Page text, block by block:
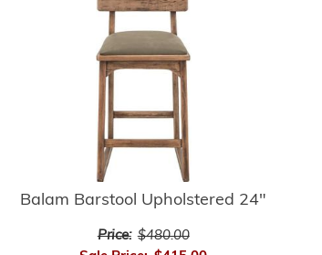
Balam Barstool Upholstered 24"
Price: $480.00